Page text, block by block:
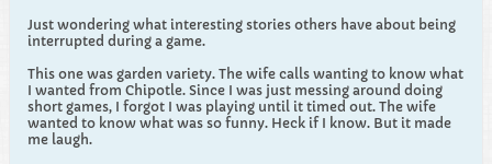
Just wondering what interesting stories others have about being
interrupted during a game.
This one was garden variety. The wife calls wanting to know what
I wanted from Chipotle. Since I was just messing around doing
short games, I forgot I was playing until it timed out. The wife
wanted to know what was so funny. Heck if I know. But it made
me laugh.